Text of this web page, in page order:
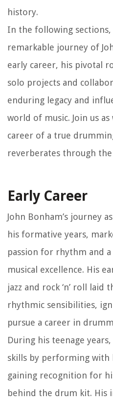
history.
In the following
remarkable journey of
early career, his pivotal
solo projects and
enduring legacy and
world of music. Join us
career of a true
reverberates through
Early Career
John Bonham’s journey
his formative years,
passion for rhythm and
musical excellence. His
jazz and rock ‘n’ roll
rhythmic sensibilities,
pursue a career in
During his teenage
skills by performing with
gaining recognition for
behind the drum kit. His